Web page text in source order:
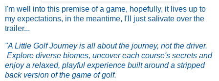
I'm well into this premise of a game, hopefully, it lives up to
my expectations, in the meantime, I'll just salivate over the
trailer...
"A Little Golf Journey is all about the journey, not the driver.
Explore diverse biomes, uncover each course's secrets and
enjoy a relaxed, playful experience built around a stripped
back version of the game of golf.